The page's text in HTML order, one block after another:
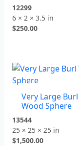
12299
6 × 2 × 3.5 in
$250.00
Very Large Burl
Wood Sphere
13544
25 × 25 × 25 in
$1,500.00